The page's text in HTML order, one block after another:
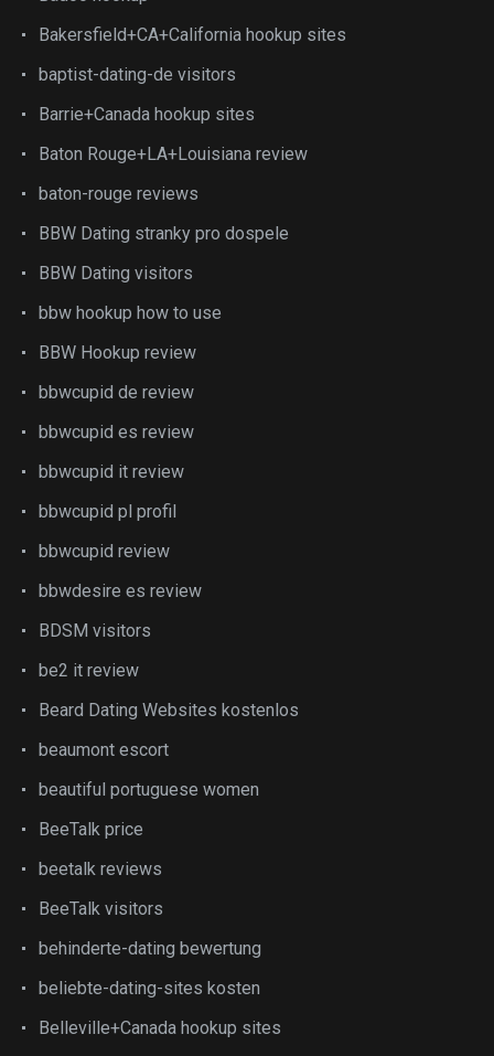
Bakersfield+CA+California hookup sites
baptist-dating-de visitors
Barrie+Canada hookup sites
Baton Rouge+LA+Louisiana review
baton-rouge reviews
BBW Dating stranky pro dospele
BBW Dating visitors
bbw hookup how to use
BBW Hookup review
bbwcupid de review
bbwcupid es review
bbwcupid it review
bbwcupid pl profil
bbwcupid review
bbwdesire es review
BDSM visitors
be2 it review
Beard Dating Websites kostenlos
beaumont escort
beautiful portuguese women
BeeTalk price
beetalk reviews
BeeTalk visitors
behinderte-dating bewertung
beliebte-dating-sites kosten
Belleville+Canada hookup sites